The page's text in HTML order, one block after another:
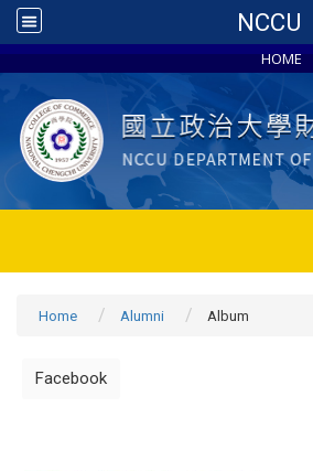
NCCU
HOME
Home Alumni Album
Facebook